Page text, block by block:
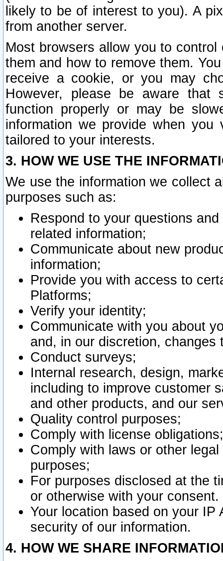
likely to be of interest to you). A
from another server.
Most browsers allow you to
them and how to remove them.
receive a cookie, or you may
However, please be aware that
function properly or may be
information we provide when
tailored to your interests.
3. HOW WE USE THE
We use the information we collect
purposes such as:
Respond to your questions
related information;
Communicate about new
information;
Provide you with access to
Platforms;
Verify your identity;
Communicate with you about
and, in our discretion,
Conduct surveys;
Internal research, design,
including to improve customer
and other products, and our
Quality control purposes;
Comply with license obligations;
Comply with laws or other
purposes;
For purposes disclosed at the
or otherwise with your consent.
Your location based on your
security of our information.
4. HOW WE SHARE